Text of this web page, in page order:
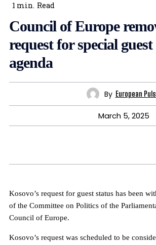
1 min. Read
Council of Europe
request for special
agenda
By European
March 5, 2025
Kosovo’s request for guest status has been
of the Committee on Politics of the
Council of Europe.
Kosovo’s request was scheduled to be